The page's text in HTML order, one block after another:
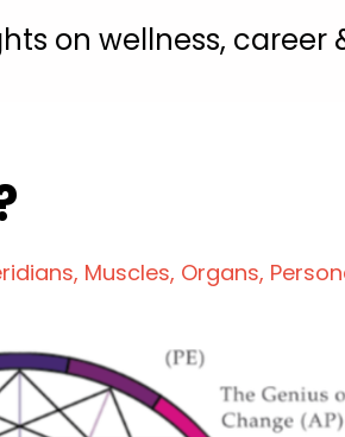
on wellness, career
Muscles Organs